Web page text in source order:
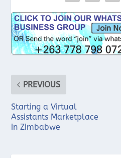
PREVIOUS
Starting a Virtual
Assistants Marketplace
in Zimbabwe